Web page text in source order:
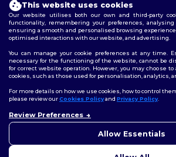
2026. All Rights Reserved
Terms & Conditions| Customization Policy
Policy|Site Map
Follow Us
This website uses cookies
Our website utilises both our own and third-party
functionality, remembering your preferences,
ensuring a smooth and personalised browsing
optimised interactions with our website, and advertising.
You can manage your cookie preferences at any time.
necessary for the functioning of the website, cannot be
for correct website operation. However, you may choose
cookies, such as those used for personalisation, analytics,
For more details on how we use cookies, how to control
please review ourCookies Policyand Privacy Policy.
Review Preferences
Allow Essentials